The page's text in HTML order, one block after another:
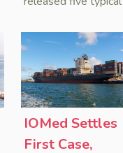
personal data leaks
and cybercrimes,
signaling a zero-
tolerance stance
against cyber
and commercialized
data trafficking.
IOMed Settles
First Case,